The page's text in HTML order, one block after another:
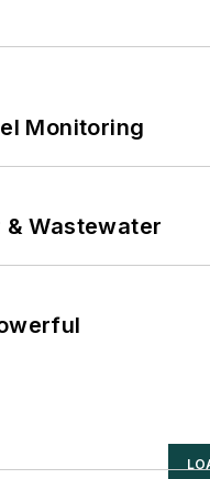
Monitoring
Wastewater